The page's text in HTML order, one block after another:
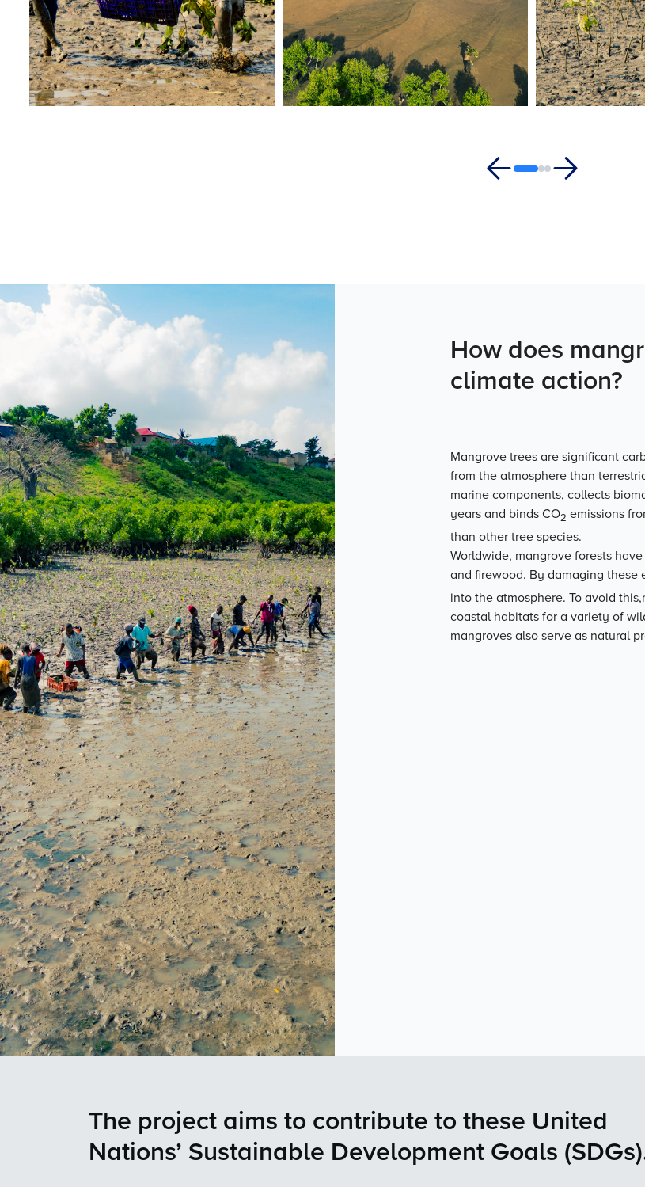
How does
climate action?
Mangrove trees are significant
from the atmosphere than
marine components, collects
years and binds CO2 emissions
than other tree species.
Worldwide, mangrove forests
and firewood. By damaging these
into the atmosphere. To avoid
coastal habitats for a variety of
mangroves also serve as natural
The project aims to contribute to these United
Nations’ Sustainable Development Goals